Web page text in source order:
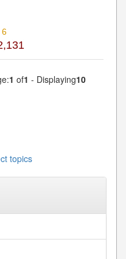
6
1 of1 - Displaying10
topics